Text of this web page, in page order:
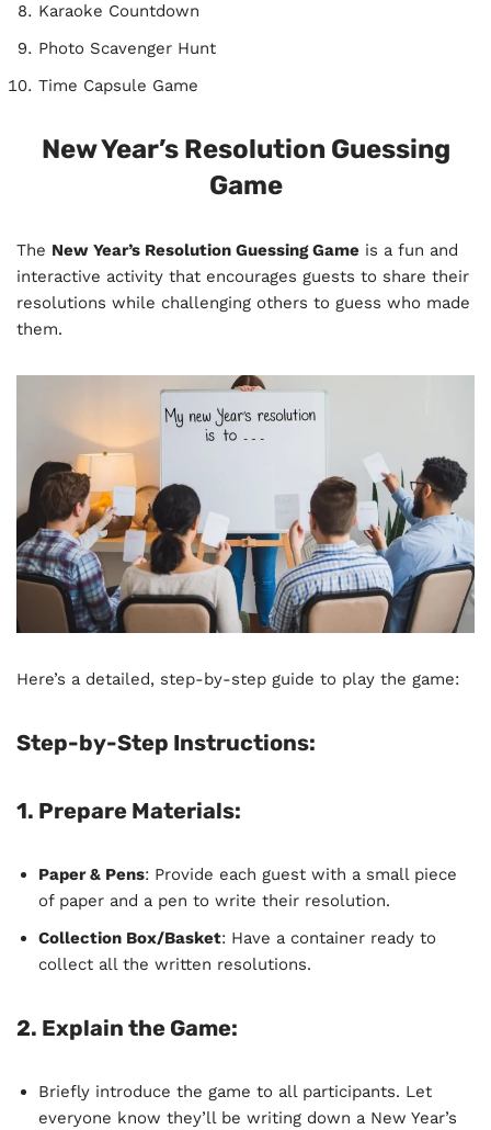
Karaoke Countdown
Photo Scavenger Hunt
Time Capsule Game
New Year’s Resolution Guessing
Game
The New Year’s Resolution Guessing Game is a fun and
interactive activity that encourages guests to share their
resolutions while challenging others to guess who made
them.
Here’s a detailed, step-by-step guide to play the game:
Step-by-Step Instructions:
1. Prepare Materials:
Paper & Pens: Provide each guest with a small piece
of paper and a pen to write their resolution.
Collection Box/Basket: Have a container ready to
collect all the written resolutions.
2. Explain the Game:
Briefly introduce the game to all participants. Let
everyone know they’ll be writing down a New Year’s